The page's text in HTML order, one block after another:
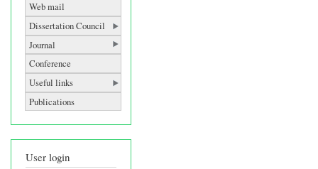
Web mail
Dissertation Council
Journal
Conference
Useful links
Publications
User login